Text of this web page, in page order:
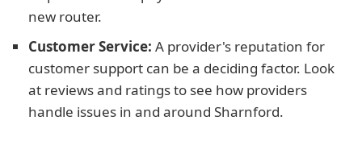
new router.
Customer Service: A provider's reputation for
customer support can be a deciding factor. Look
at reviews and ratings to see how providers
handle issues in and around Sharnford.